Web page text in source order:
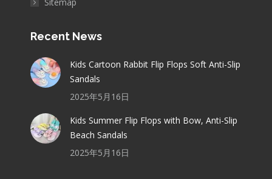
Sitemap
Recent News
Kids Cartoon Rabbit Flip Flops Soft Anti-Slip
Sandals
2025年5月16日
Kids Summer Flip Flops with Bow, Anti-Slip
Beach Sandals
2025年5月16日